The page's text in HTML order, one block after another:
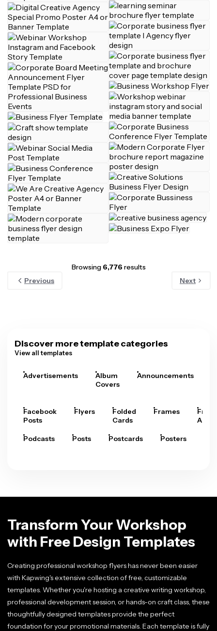
Browsing 6,776 results
Previous
Next
Discover more template categories
View all templates
Advertisements
Album
Covers
Announcements
Facebook
Posts
Flyers
Folded
Cards
Frames
Arts
Podcasts Posts Postcards Posters
Transform Your Workshop
with Free Design Templates
Creating professional workshop flyers has never been easier
with Kapwing's extensive collection of free, customizable
templates. Whether you're hosting a creative writing workshop,
professional development session, or hands-on craft class, these
thoughtfully designed templates provide the perfect
foundation for your promotional materials. Each template is fully